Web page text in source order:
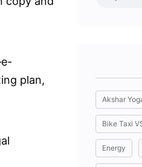
plan,
Akshar
Bike Taxi
Energy